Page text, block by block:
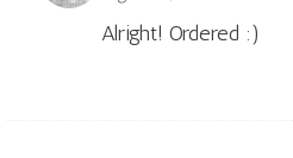
Alright! Ordered :)